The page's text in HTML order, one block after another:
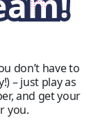
don’t have to
– just play as
and get your
you.